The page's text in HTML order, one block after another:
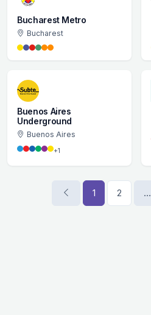
Bucharest Metro
Bucharest
Buenos Aires
Underground
Buenos Aires
+1
1 2 …